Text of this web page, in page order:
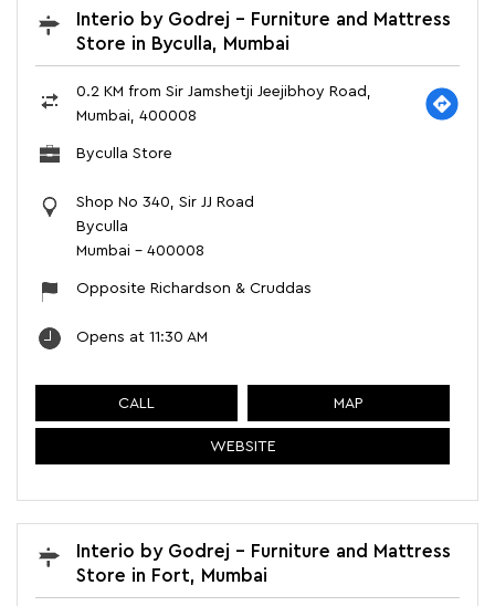
Interio by Godrej - Furniture and Mattress
Store in Byculla, Mumbai
0.2 KM from Sir Jamshetji Jeejibhoy Road,
Mumbai, 400008
Byculla Store
Shop No 340, Sir JJ Road
Byculla
Mumbai - 400008
Opposite Richardson & Cruddas
Opens at 11:30 AM
CALL MAP
WEBSITE
Interio by Godrej - Furniture and Mattress
Store in Fort, Mumbai